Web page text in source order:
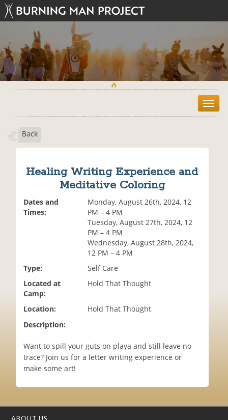
T
o
Back
Healing Writing Experience and
Meditative Coloring
Dates and
Times:
Monday, August 26th, 2024, 12
PM – 4 PM
Tuesday, August 27th, 2024, 12
PM – 4 PM
Wednesday, August 28th, 2024,
12 PM – 4 PM
Type:
Self Care
Located at
Camp:
Hold That Thought
Location:
Hold That Thought
Description:
Want to spill your guts on playa and still leave no
trace? Join us for a letter writing experience or
make some art!